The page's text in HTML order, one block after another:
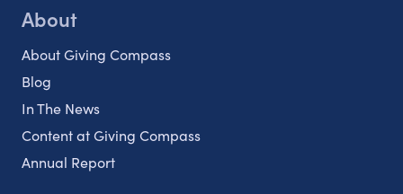
About
About Giving Compass
Blog
In The News
Content at Giving Compass
Annual Report